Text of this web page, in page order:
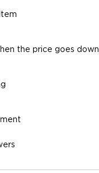
the price goes down